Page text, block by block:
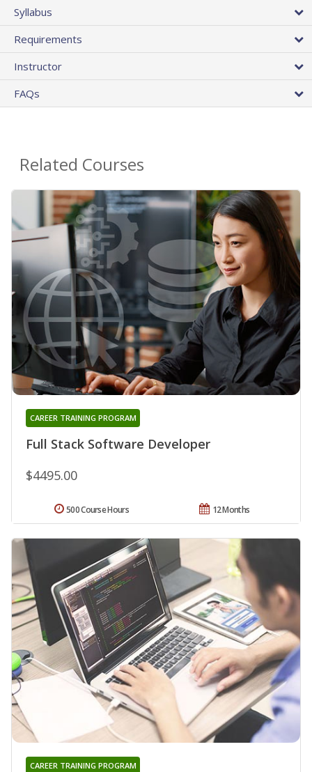
Syllabus
Requirements
Instructor
FAQs
Related Courses
Full Stack Software Developer
CAREER TRAINING PROGRAM
$4495.00
12 Months
500 Course Hours
CAREER TRAINING PROGRAM